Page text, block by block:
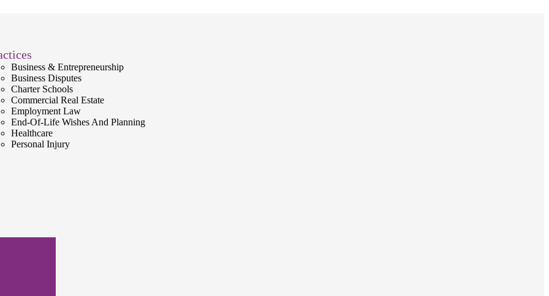
Business & Entrepreneurship
Business Disputes
Charter Schools
Commercial Real Estate
Employment Law
End-Of-Life Wishes And Planning
Healthcare
Personal Injury